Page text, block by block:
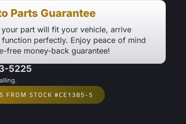
Parts Guarantee
your part will fit your vehicle, arrive
perfectly. Enjoy peace of mind
free money-back guarantee!
5225
FROM STOCK #CE1385-5